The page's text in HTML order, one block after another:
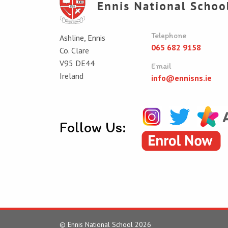
Ashline, Ennis
Co. Clare
V95 DE44
Ireland
Telephone
065 682 9158
Email
info@ennisns.ie
Follow Us:
© Ennis National School 2026